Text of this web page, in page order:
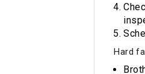
Hard